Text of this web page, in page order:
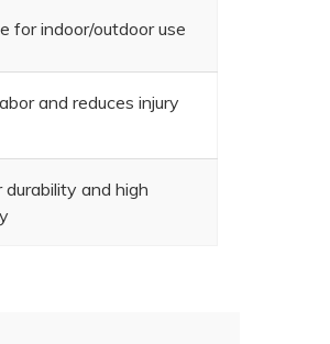
for indoor/outdoor use
and reduces injury
durability and high